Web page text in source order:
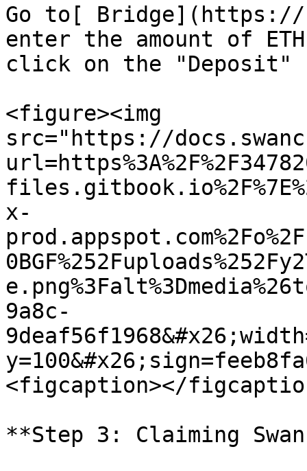
Go to[ Bridge](https://
enter the amount of
click on the "Deposit"
<figure><img
src="https://
x-
9a8c-
<figcaption></
**Step 3: Claiming